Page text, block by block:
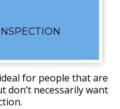
for people that are
don’t necessarily want